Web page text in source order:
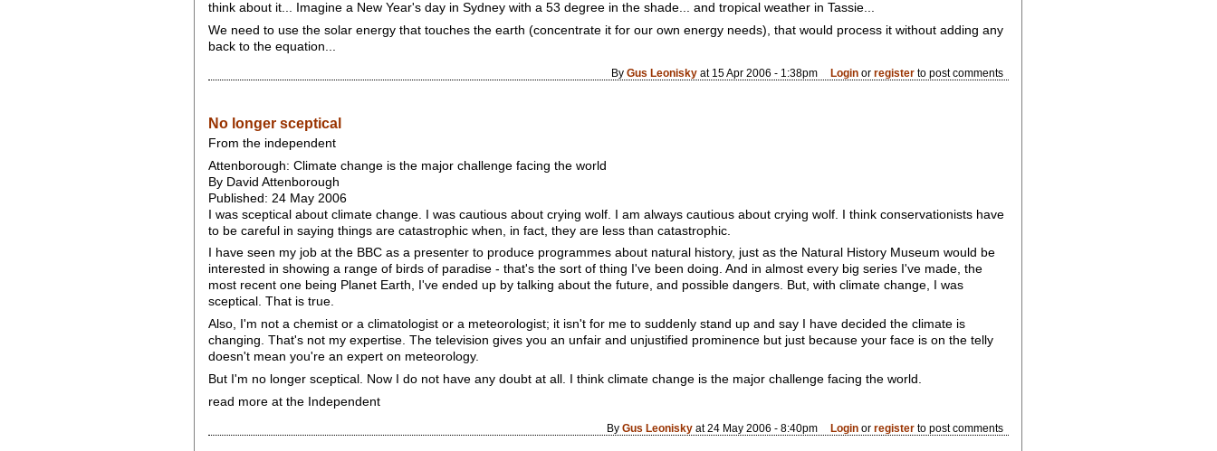
think about it... Imagine a New Year's day in Sydney with a 53 degree in the shade... and tropical weather in Tassie...
We need to use the solar energy that touches the earth (concentrate it for our own energy needs), that would process it without adding any
back to the equation...
By Gus Leoniskyat 15 Apr 2006 - 1:38pm Login orregister to post comments
No longer sceptical
From the independent
Attenborough: Climate change is the major challenge facing the world
By David Attenborough
Published: 24 May 2006
I was sceptical about climate change. I was cautious about crying wolf. I am always cautious about crying wolf. I think conservationists have
to be careful in saying things are catastrophic when, in fact, they are less than catastrophic.
I have seen my job at the BBC as a presenter to produce programmes about natural history, just as the Natural History Museum would be
interested in showing a range of birds of paradise - that's the sort of thing I've been doing. And in almost every big series I've made, the
most recent one being Planet Earth, I've ended up by talking about the future, and possible dangers. But, with climate change, I was
sceptical. That is true.
Also, I'm not a chemist or a climatologist or a meteorologist; it isn't for me to suddenly stand up and say I have decided the climate is
changing. That's not my expertise. The television gives you an unfair and unjustified prominence but just because your face is on the telly
doesn't mean you're an expert on meteorology.
But I'm no longer sceptical. Now I do not have any doubt at all. I think climate change is the major challenge facing the world.
read more at the Independent
By Gus Leoniskyat 24 May 2006 - 8:40pm Login orregister to post comments